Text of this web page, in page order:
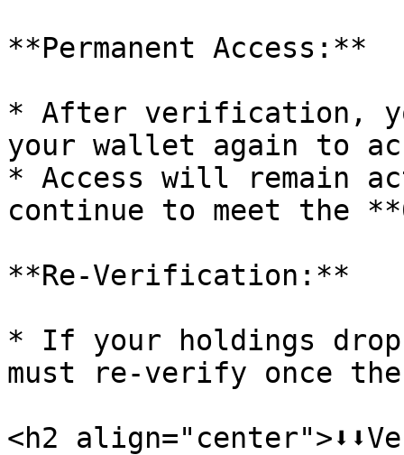
**Permanent Access:**
* After verification,
your wallet again to
* Access will remain
continue to meet the
**Re-Verification:**
* If your holdings drop
must re-verify once
<h2